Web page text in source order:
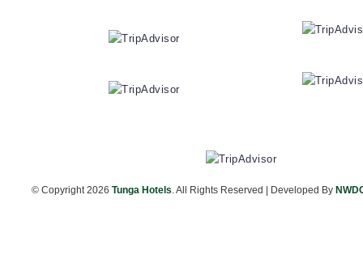
© Copyright 2026 Tunga Hotels . All Rights Reserved | Developed By